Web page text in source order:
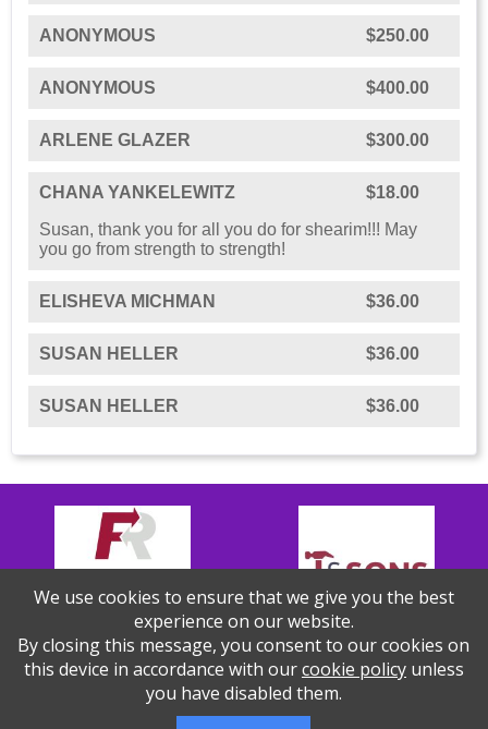
ANONYMOUS $250.00
ANONYMOUS $400.00
ARLENE GLAZER $300.00
CHANA YANKELEWITZ
$18.00
Susan, thank you for all you do for shearim!!! May
you go from strength to strength!
ELISHEVA MICHMAN $36.00
SUSAN HELLER $36.00
SUSAN HELLER $36.00
Thank you to our Sponsors!
We use cookies to ensure that we give you the best
experience on our website.
By closing this message, you consent to our cookies on
this device in accordance with ourcookie policyunless
you have disabled them.